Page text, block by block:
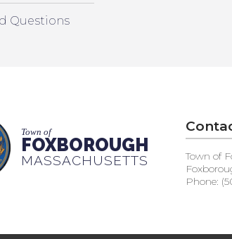
Questions
Town of
FOXBOROUGH
MASSACHUSETTS
Town of
Phone: